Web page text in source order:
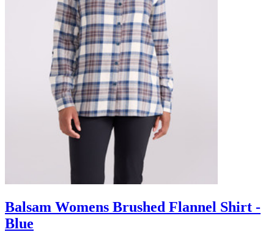
Balsam Womens Brushed Flannel Shirt -
Blue